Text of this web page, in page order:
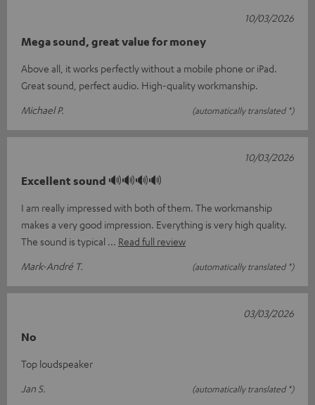
Mega sound, great value for money
Above all, it works perfectly without a mobile phone or iPad.
Great sound, perfect audio. High-quality workmanship.
Michael P.
(automatically translated *)
10/03/2026
Excellent sound 🔊🔊🔊🔊
I am really impressed with both of them. The workmanship
makes a very good impression. Everything is very high quality.
The sound is typical
Read full review
Mark-André T.
(automatically translated *)
10/03/2026
No
Top loudspeaker
Jan S.
(automatically translated *)
03/03/2026